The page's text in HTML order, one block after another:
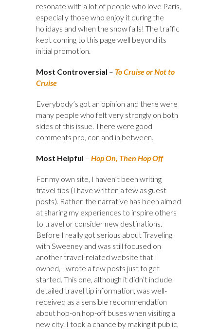
resonate with a lot of people who love Paris,
especially those who enjoy it during the
holidays and when the snow falls! The traffic
kept coming to this page well beyond its
initial promotion.
Most Controversial – To Cruise or Not to
Cruise
Everybody’s got an opinion and there were
many people who felt very strongly on both
sides of this issue. There were good
comments pro, con and in between.
Most Helpful – Hop On, Then Hop Off
For my own site, I haven’t been writing
travel tips (I have written a few as guest
posts). Rather, the narrative has been aimed
at sharing my experiences to inspire others
to travel or consider new destinations.
Before I really got serious about Traveling
with Sweeney and was still focused on
another travel-related website that I
owned, I wrote a few posts just to get
started. This one, although it didn’t include
detailed travel tip information, was well-
received as a sensible recommendation
about hop-on hop-off buses when visiting a
new city. I took a chance by making it public,